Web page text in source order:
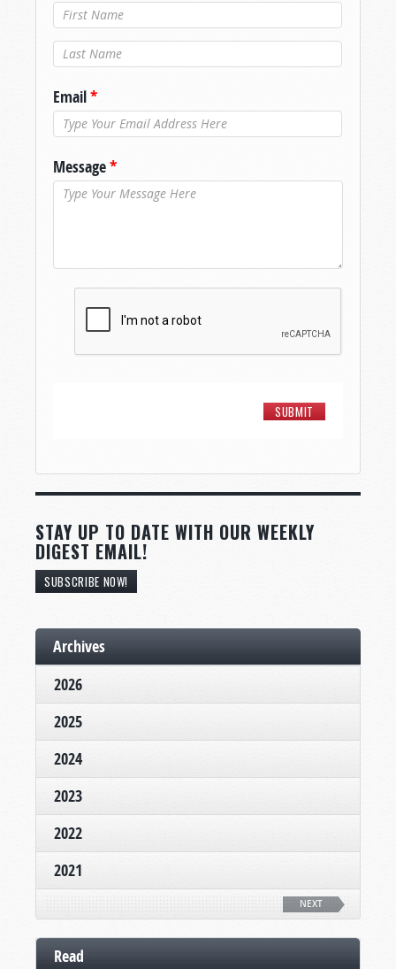
Last Name*
Email*
Message*
STAY UP TO DATE WITH OUR WEEKLY
DIGEST EMAIL!
SUBSCRIBE NOW!
Archives
2026
2025
2024
2023
2022
2021
NEXT
Read